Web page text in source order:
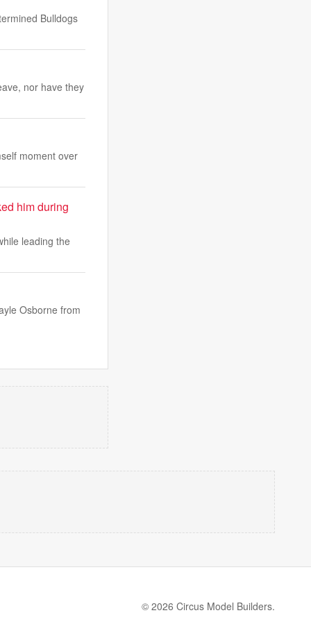
Bulldogs
nor have they
moment over
him during
leading the
Osborne from
© 2026 Circus Model Builders.